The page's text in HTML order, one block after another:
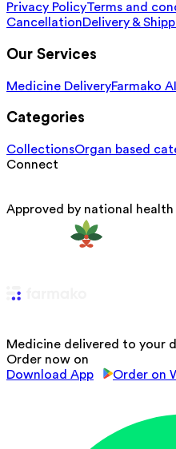
Privacy PolicyTerms and
CancellationDelivery &
Our Services
Medicine DeliveryFarmako AI
Categories
CollectionsOrgan based
Connect
Approved by national
Medicine delivered to your
Order now on
Download App
Order on